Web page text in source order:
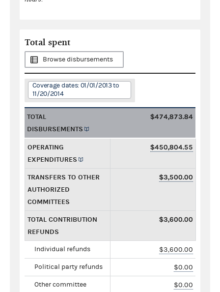
Total spent
Browse disbursements
Coverage dates: 01/01/2013 to
11/20/2014
TOTAL
DISBURSEMENTS
$474,873.84
OPERATING
EXPENDITURES
$450,804.55
TRANSFERS TO OTHER
AUTHORIZED
COMMITTEES
$3,500.00
TOTAL CONTRIBUTION
REFUNDS
$3,600.00
Individual refunds $3,600.00
Political party refunds $0.00
Other committee
$0.00